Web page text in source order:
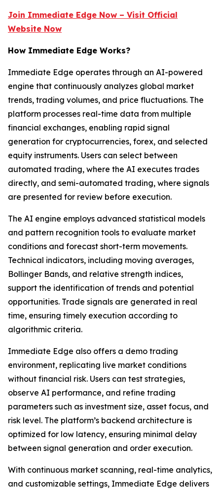
Join Immediate Edge Now – Visit Official
Website Now
How Immediate Edge Works?
Immediate Edge operates through an AI-powered
engine that continuously analyzes global market
trends, trading volumes, and price fluctuations. The
platform processes real-time data from multiple
financial exchanges, enabling rapid signal
generation for cryptocurrencies, forex, and selected
equity instruments. Users can select between
automated trading, where the AI executes trades
directly, and semi-automated trading, where signals
are presented for review before execution.
The AI engine employs advanced statistical models
and pattern recognition tools to evaluate market
conditions and forecast short-term movements.
Technical indicators, including moving averages,
Bollinger Bands, and relative strength indices,
support the identification of trends and potential
opportunities. Trade signals are generated in real
time, ensuring timely execution according to
algorithmic criteria.
Immediate Edge also offers a demo trading
environment, replicating live market conditions
without financial risk. Users can test strategies,
observe AI performance, and refine trading
parameters such as investment size, asset focus, and
risk level. The platform’s backend architecture is
optimized for low latency, ensuring minimal delay
between signal generation and order execution.
With continuous market scanning, real-time analytics,
and customizable settings, Immediate Edge delivers